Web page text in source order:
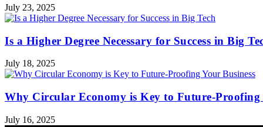
July 23, 2025
Is a Higher Degree Necessary for Success in Big
July 18, 2025
Why Circular Economy is Key to Future-Proofing
July 16, 2025